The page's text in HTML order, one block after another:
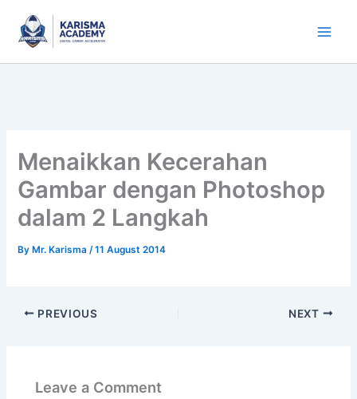
content
Menaikkan Kecerahan
Gambar dengan Photoshop
dalam 2 Langkah
By Mr. Karisma/11 August 2014
PREVIOUS NEXT
Leave a Comment